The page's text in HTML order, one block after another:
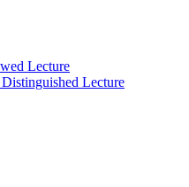
Lecture
Lecture